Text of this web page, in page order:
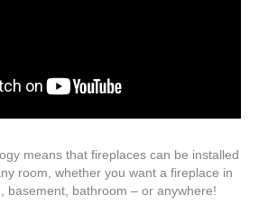
means that fireplaces can be installed
room, whether you want a fireplace in
basement, bathroom – or anywhere!